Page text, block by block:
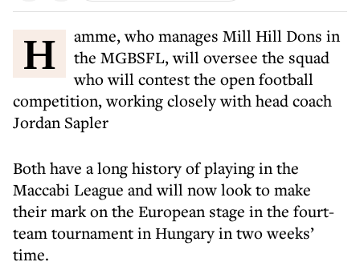
Hamme, who manages Mill Hill Dons in
the MGBSFL, will oversee the squad
who will contest the open football
competition, working closely with head coach
Jordan Sapler
Both have a long history of playing in the
Maccabi League and will now look to make
their mark on the European stage in the fourt-
team tournament in Hungary in two weeks’
time.